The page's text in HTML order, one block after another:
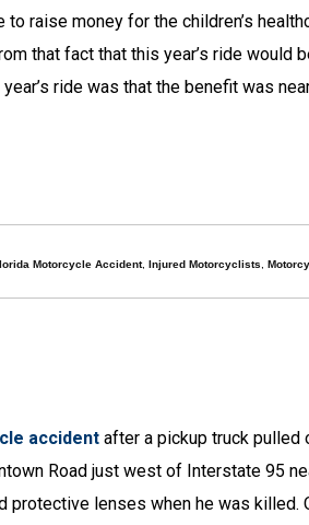
raise money for the children’s
that fact that this year’s ride would
ride was that the benefit was
Motorcycle Accident, Injured Motorcyclists
accident after a pickup truck pulled
Road just west of Interstate 95
protective lenses when he was killed.